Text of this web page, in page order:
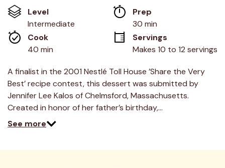
5
stars,
average
rating
value.
Read
Reviews.
page
link.
Level
Intermediate
Prep
30 min
Cook
40 min
Servings
Makes 10 to 12 servings
A finalist in the 2001 Nestlé Toll House ’Share the Very
Best’ recipe contest, this dessert was submitted by
Jennifer Lee Kalos of Chelmsford, Massachusetts.
Created in honor of her father’s birthday,…
See more